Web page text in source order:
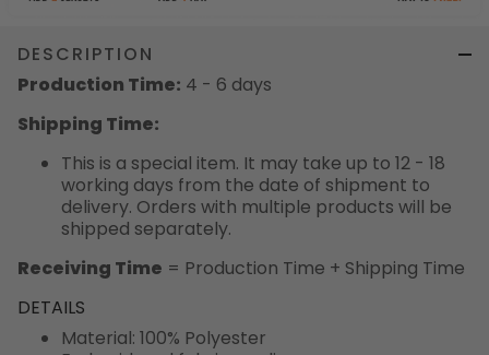
DESCRIPTION
Production Time: 4 - 6 days
Shipping Time:
This is a special item. It may take up to 12 - 18
working days from the date of shipment to
delivery. Orders with multiple products will be
shipped separately.
Receiving Time = Production Time + Shipping Time
DETAILS
Material: 100% Polyester